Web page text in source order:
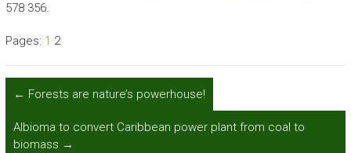
578 356.
Pages: 1 2
← Forests are nature’s powerhouse!
Albioma to convert Caribbean power plant from coal to
biomass →